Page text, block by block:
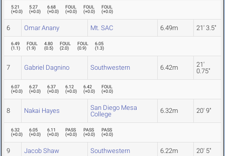
5.21
(+0.0)
5.27
(+0.0)
6.68
(+0.0)
FOUL
(+0.0)
FOUL
(+0.0)
FOUL
(+0.0)
6 Omar Anany Mt. SAC 6.49m 21' 3.5"
6.49
(1.1)
FOUL
(1.9)
4.80
(0.5)
FOUL
(2.0)
FOUL
(0.9)
6.05
(1.3)
7 Gabriel Dagnino Southwestern 6.42m
21'
0.75"
6.07
(+0.0)
6.27
(+0.0)
6.37
(+0.0)
6.12
(+0.0)
6.42
(+0.0)
FOUL
(+0.0)
8 Nakai Hayes
San Diego Mesa
College
6.32m 20' 9"
6.32
(+0.0)
6.05
(+0.0)
6.11
(+0.0)
PASS
(+0.0)
PASS
(+0.0)
PASS
(+0.0)
9 Jacob Shaw Southwestern 6.22m 20' 5"